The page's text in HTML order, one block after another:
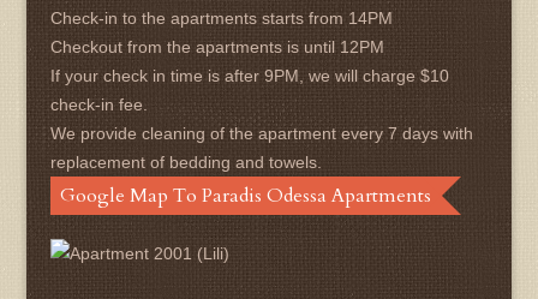
Check-in to the apartments starts from 14PM
Checkout from the apartments is until 12PM
If your check in time is after 9PM, we will charge $10
check-in fee.
We provide cleaning of the apartment every 7 days with
replacement of bedding and towels.
Google Map To Paradis Odessa Apartments